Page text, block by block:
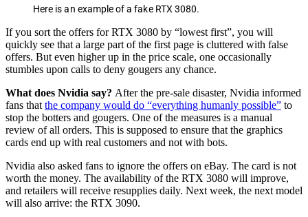
Here is an example of a fake RTX 3080.
If you sort the offers for RTX 3080 by “lowest first”, you will
quickly see that a large part of the first page is cluttered with false
offers. But even higher up in the price scale, one occasionally
stumbles upon calls to deny gougers any chance.
What does Nvidia say? After the pre-sale disaster, Nvidia informed
fans that the company would do “everything humanly possible” to
stop the botters and gougers. One of the measures is a manual
review of all orders. This is supposed to ensure that the graphics
cards end up with real customers and not with bots.
Nvidia also asked fans to ignore the offers on eBay. The card is not
worth the money. The availability of the RTX 3080 will improve,
and retailers will receive resupplies daily. Next week, the next model
will also arrive: the RTX 3090.